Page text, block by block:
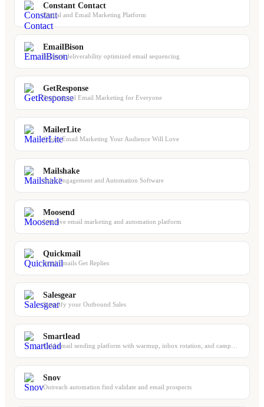
Constant Contact
Digital and Email Marketing Platform
EmailBison
Isolated deliverability optimized email sequencing
GetResponse
Professional Email Marketing for Everyone
MailerLite
Create Email Marketing Your Audience Will Love
Mailshake
Sales Engagement and Automation Software
Moosend
Intuitive email marketing and automation platform
Quickmail
Send Emails Get Replies
Salesgear
Simplify your Outbound Sales
Smartlead
Snov
Outreach automation find validate and email prospects